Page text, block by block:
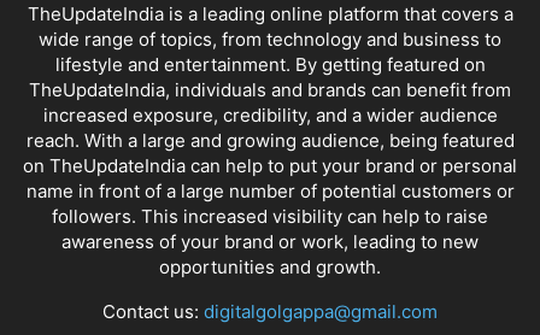
TheUpdateIndia is a leading online platform that covers a
wide range of topics, from technology and business to
lifestyle and entertainment. By getting featured on
TheUpdateIndia, individuals and brands can benefit from
increased exposure, credibility, and a wider audience
reach. With a large and growing audience, being featured
on TheUpdateIndia can help to put your brand or personal
name in front of a large number of potential customers or
followers. This increased visibility can help to raise
awareness of your brand or work, leading to new
opportunities and growth.
Contact us: digitalgolgappa@gmail.com